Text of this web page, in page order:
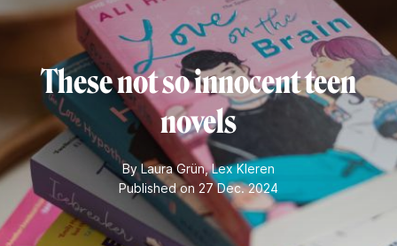
These not so innocent teen
novels
By Laura Grün,Lex Kleren
Published on 27 Dec. 2024